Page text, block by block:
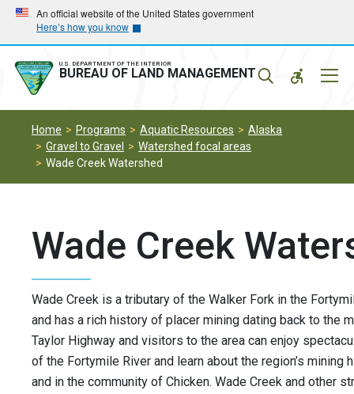
Skip
main
navigation
Skip
main
content
An official website of the United States government
Here’s how you know
U.S. DEPARTMENT OF THE INTERIOR
BUREAU OF LAND MANAGEMENT
Home Programs Aquatic Resources
Alaska
Gravel to Gravel
Watershed focal areas
Wade Creek Watershed
Wade Creek
Wade Creek is a tributary of the Walker Fork in the
and has a rich history of placer mining dating back to the
Taylor Highway and visitors to the area can enjoy
of the Fortymile River and learn about the region’s mining
and in the community of Chicken. Wade Creek and other